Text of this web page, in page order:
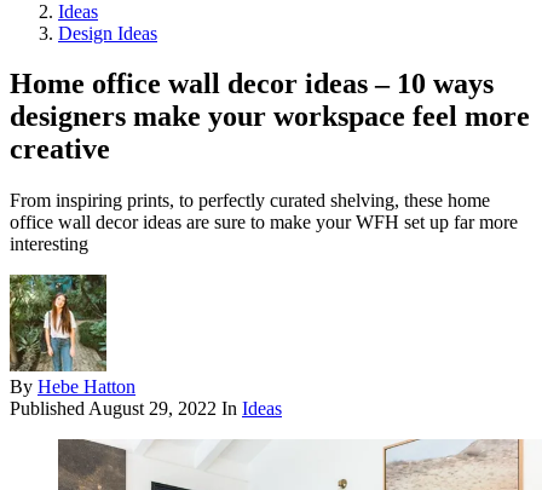
Ideas
Design Ideas
Home office wall decor ideas – 10 ways
designers make your workspace feel more
creative
From inspiring prints, to perfectly curated shelving, these home
office wall decor ideas are sure to make your WFH set up far more
interesting
By Hebe Hatton
Published August 29, 2022 In Ideas